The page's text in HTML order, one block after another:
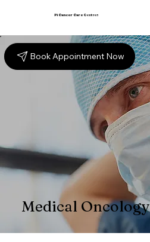
Pi Cancer CareCentres
Medical Oncology
Book Appointment Now